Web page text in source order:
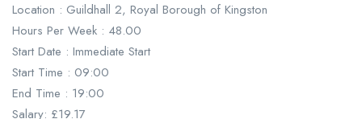
Location : Guildhall 2, Royal Borough of Kingston
Hours Per Week : 48.00
Start Date : Immediate Start
Start Time : 09:00
End Time : 19:00
Salary: £19.17